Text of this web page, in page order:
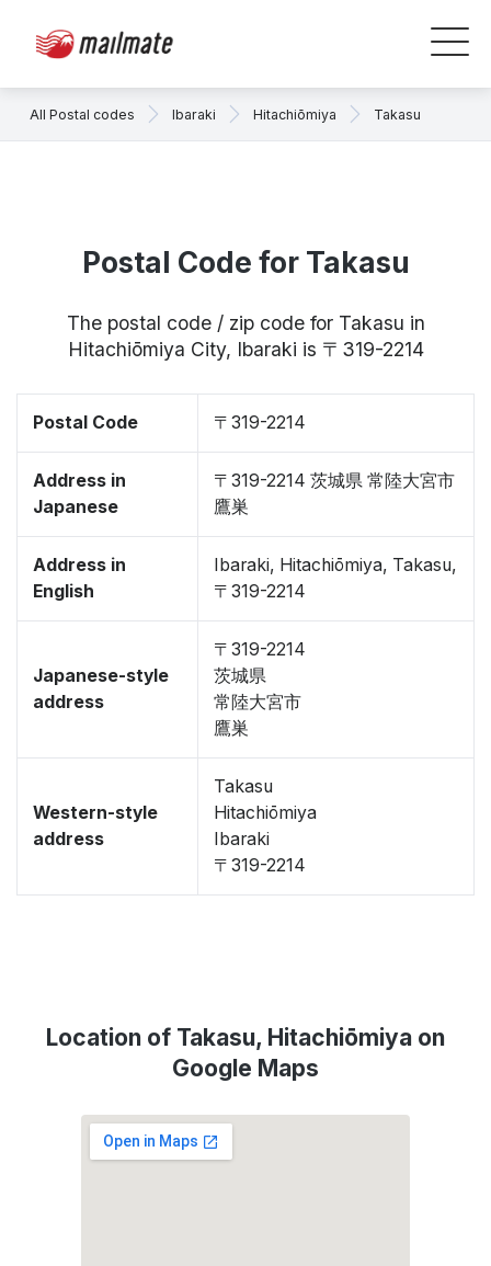
All Postal codes Ibaraki Hitachiōmiya Takasu
Postal Code for Takasu
The postal code / zip code for Takasu in
Hitachiōmiya City, Ibaraki is 〒319-2214
Postal Code 〒319-2214
Address in
Japanese
〒319-2214 茨城県 常陸大宮市
鷹巣
Address in
English
Ibaraki, Hitachiōmiya, Takasu,
〒319-2214
Japanese-style
address
〒319-2214
茨城県
常陸大宮市
鷹巣
Western-style
address
Takasu
Hitachiōmiya
Ibaraki
〒319-2214
Location of Takasu, Hitachiōmiya on
Google Maps